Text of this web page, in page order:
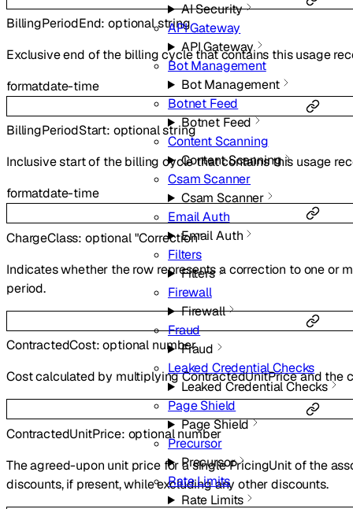
AI Security
API Gateway
API Gateway
Bot Management
Bot Management
Botnet Feed
Botnet Feed
Content Scanning
Content Scanning
Csam Scanner
Csam Scanner
Email Auth
Email Auth
Filters
Filters
Firewall
Firewall
Fraud
Fraud
Leaked Credential Checks
Leaked Credential Checks
Page Shield
Page Shield
Precursor
Precursor
Rate Limits
Rate Limits
BillingPeriodEnd:optionalstring
Exclusive end of the billing cycle that contains this usage
formatdate-time
BillingPeriodStart: optionalstring
Inclusive start of the billing cycle that contains this usage
formatdate-time
ChargeClass: optional"Correction"
Indicates whether the row represents a correction to one or
period.
ContractedCost:optional number
Cost calculated by multiplying ContractedUnitPrice and the
ContractedUnitPrice: optionalnumber
The agreed-upon unit price for a single PricingUnit of the
discounts, if present, while excluding any other discounts.